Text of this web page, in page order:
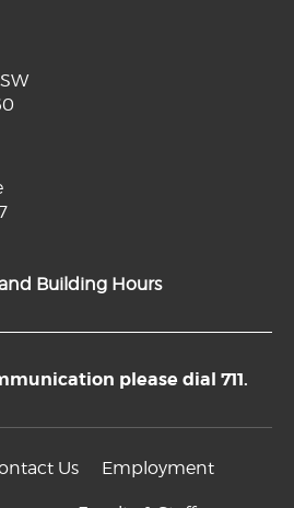
Building Hours
please dial 711.
Us Employment